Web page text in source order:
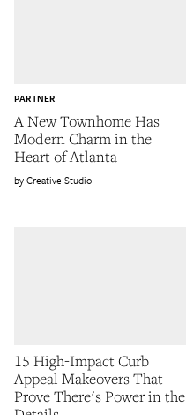
PARTNER
A New Townhome Has
Modern Charm in the
Heart of Atlanta
Creative Studio
15 High-Impact Curb
Appeal Makeovers That
Prove There's Power in the